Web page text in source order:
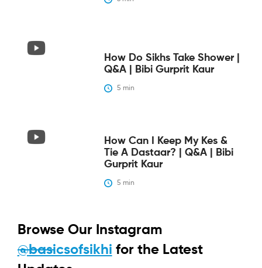
How Do Sikhs Take Shower |
Q&A | Bibi Gurprit Kaur
5 min
How Can I Keep My Kes &
Tie A Dastaar? | Q&A | Bibi
Gurprit Kaur
5 min
Browse Our Instagram
@basicsofsikhi for the Latest